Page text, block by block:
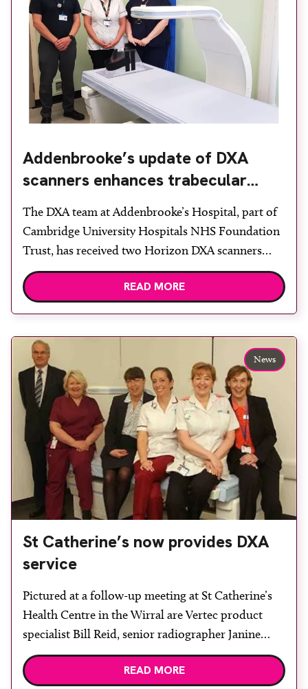
Addenbrooke’s update of DXA
scanners enhances trabecular
bone scoring
The DXA team at Addenbrooke’s Hospital, part of
Cambridge University Hospitals NHS Foundation
Trust, has received two Horizon DXA scanners
from Vertec Scientific. The Horizon systems build
on the capabilities of the Discovery model they
less radiation than […]
READ MORE
News
St Catherine’s now provides DXA
service
Pictured at a follow-up meeting at St Catherine’s
Health Centre in the Wirral are Vertec product
specialist Bill Reid, senior radiographer Janine
Stitcher, DXA booking clerk Rita Taylor, senior
radiographer Linda Hodge, clinical support
READ MORE